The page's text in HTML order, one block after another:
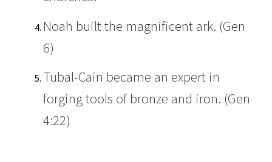
Noah built the magnificent ark. (Gen
6)
Tubal-Cain became an expert in
forging tools of bronze and iron. (Gen
4:22)